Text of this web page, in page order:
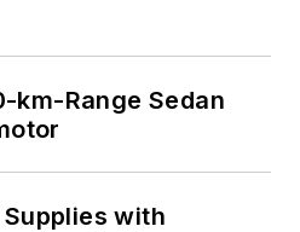
km-Range Sedan
with